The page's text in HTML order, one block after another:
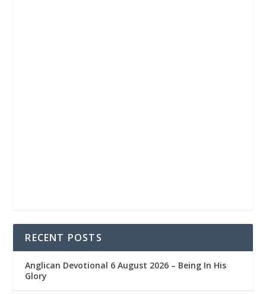
RECENT POSTS
Anglican Devotional 6 August 2026 – Being In His
Glory